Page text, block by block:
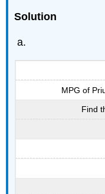
Solution
MPG of
Find